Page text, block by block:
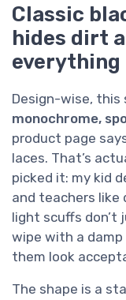
Classic
hides dirt
everything
Design-wise, this
monochrome,
product page
laces. That’s
picked it: my kid
and teachers like
light scuffs don’t
wipe with a
them look
The shape is a